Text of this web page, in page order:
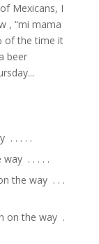
Mexicans, I
, “mi mama
of the time it
beer
.⁣ .⁣ .⁣ .⁣ .⁣
.⁣ .⁣ .⁣ .⁣ .⁣
the way ⁣ .⁣ .⁣ .⁣
on the way ⁣ .⁣